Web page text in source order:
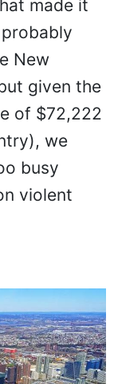
made it
New
given the
of $72,222
we
busy
violent